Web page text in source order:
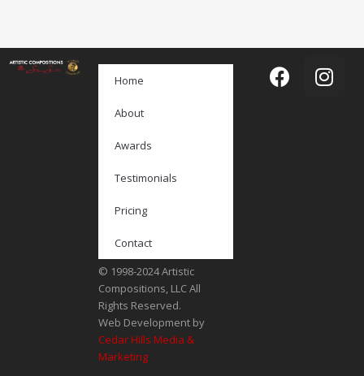
Home
About
Awards
Testimonials
Pricing
Contact
© 1998-2024 Artistic
Compositions, LLC All
Rights Reserved.
Web Development by
Cedar Hills Media &
Marketing